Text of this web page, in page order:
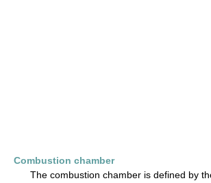
Combustion chamber
The combustion chamber is defined by